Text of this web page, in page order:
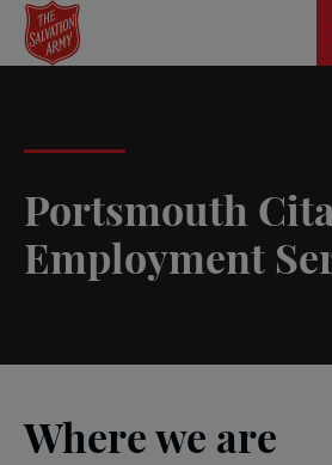
Skip
main
Portsmouth
Employment
Where we are